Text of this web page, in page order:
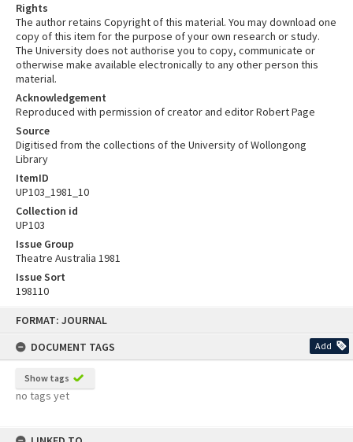
FORMAT: JOURNAL
DOCUMENT TAGS
Add
Show tags
no tags yet
Rights
The author retains Copyright of this material. You may download one
copy of this item for the purpose of your own research or study.
The University does not authorise you to copy, communicate or
otherwise make available electronically to any other person this
material.
Acknowledgement
Reproduced with permission of creator and editor Robert Page
Source
Digitised from the collections of the University of Wollongong
Library
ItemID
UP103_1981_10
Collection id
UP103
Issue Group
Theatre Australia 1981
Issue Sort
198110